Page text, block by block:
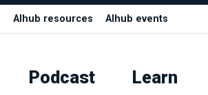
AIhub resources AIhub events
Podcast Learn